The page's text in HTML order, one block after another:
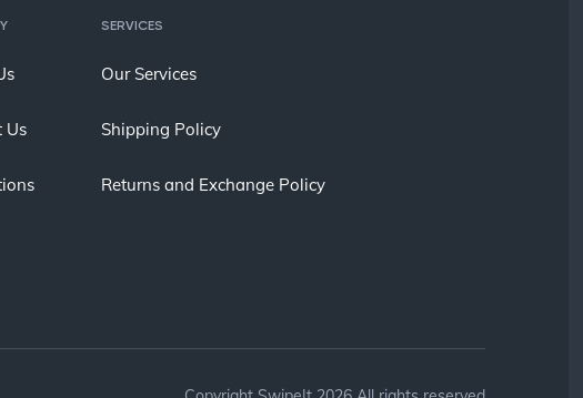
Us
SERVICES
Our Services
Shipping Policy
Returns and Exchange Policy